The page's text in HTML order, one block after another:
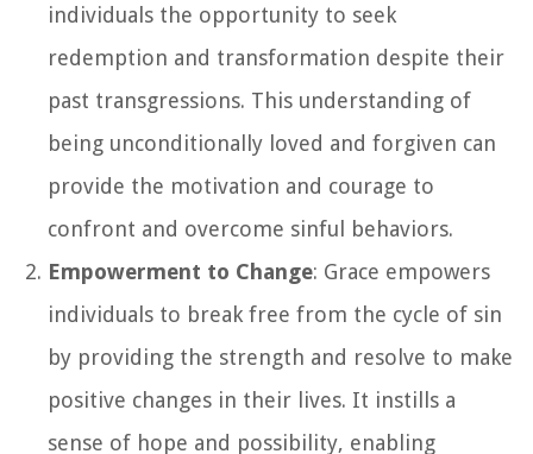
individuals the opportunity to seek
redemption and transformation despite their
past transgressions. This understanding of
being unconditionally loved and forgiven can
provide the motivation and courage to
confront and overcome sinful behaviors.
Empowerment to Change: Grace empowers
individuals to break free from the cycle of sin
by providing the strength and resolve to make
positive changes in their lives. It instills a
sense of hope and possibility, enabling